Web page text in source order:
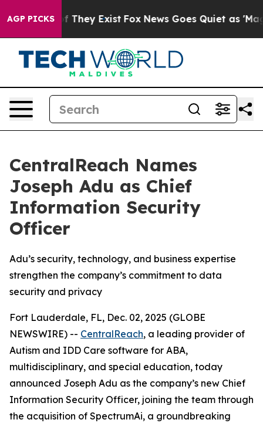
AGP PICKS
no Proof They Exist Fox News Goes Quiet as
CentralReach Names
Joseph Adu as Chief
Information Security
Officer
Adu’s security, technology, and business expertise
strengthen the company’s commitment to data
security and privacy
Fort Lauderdale, FL, Dec. 02, 2025 (GLOBE
NEWSWIRE) -- CentralReach, a leading provider of
Autism and IDD Care software for ABA,
multidisciplinary, and special education, today
announced Joseph Adu as the company’s new Chief
Information Security Officer, joining the team through
the acquisition of SpectrumAi, a groundbreaking